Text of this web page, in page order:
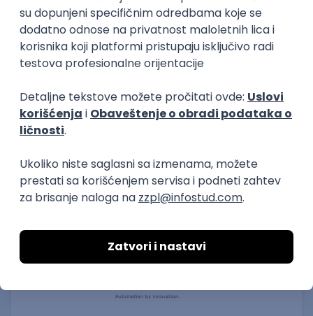
Senior Software Engineer (Go)
Xsolla
Rad od kuće
11.09.2026.
Docker Microservices
Software Development Director
Rad od kuće
11.09.2026.
AWS Azure Microservices